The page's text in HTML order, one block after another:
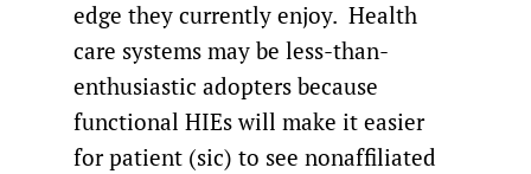
edge they currently enjoy. Health
care systems may be less-than-
enthusiastic adopters because
functional HIEs will make it easier
for patient (sic) to see nonaffiliated